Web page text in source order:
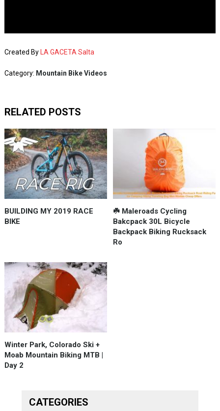
Created By LA GACETA Salta
Category: Mountain Bike Videos
RELATED POSTS
BUILDING MY 2019 RACE
BIKE
☘️ Maleroads Cycling
Bakcpack 30L Bicycle
Backpack Biking Rucksack
Ro
Winter Park, Colorado Ski +
Moab Mountain Biking MTB |
Day 2
CATEGORIES